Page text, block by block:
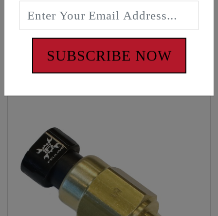
www.P65Warnings.ca.gov
Customers also bought these items
SUBSCRIBE NOW